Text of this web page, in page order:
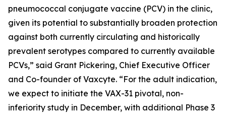
pneumococcal conjugate vaccine (PCV) in the clinic,
given its potential to substantially broaden protection
against both currently circulating and historically
prevalent serotypes compared to currently available
PCVs,” said Grant Pickering, Chief Executive Officer
and Co-founder of Vaxcyte. “For the adult indication,
we expect to initiate the VAX-31 pivotal, non-
inferiority study in December, with additional Phase 3